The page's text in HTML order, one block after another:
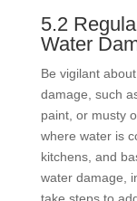
5.2
Water
Be vigilant
damage, such
paint, or musty
where water is
kitchens, and
water damage,